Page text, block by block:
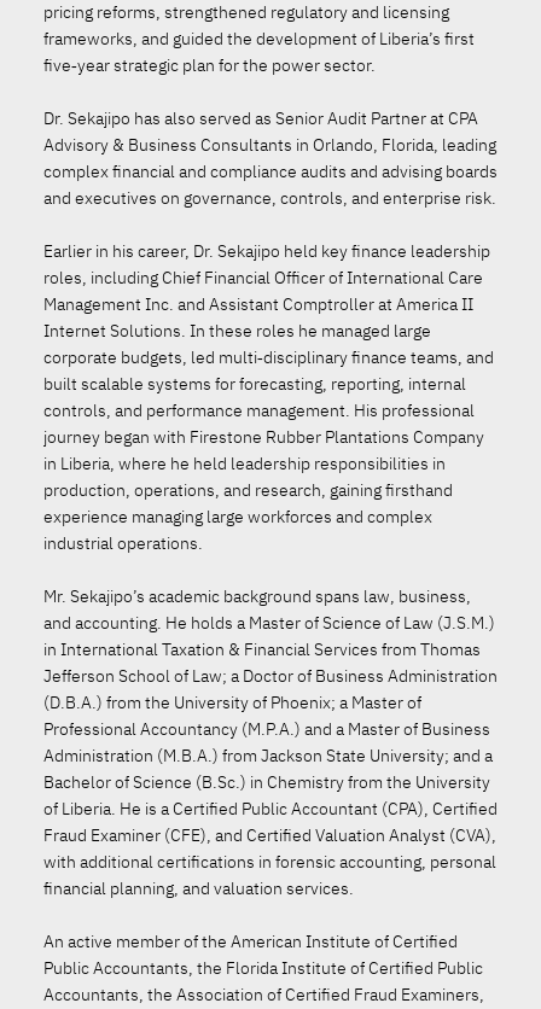
pricing reforms, strengthened regulatory and licensing
frameworks, and guided the development of Liberia’s first
five‑year strategic plan for the power sector.
Dr. Sekajipo has also served as Senior Audit Partner at CPA
Advisory & Business Consultants in Orlando, Florida, leading
complex financial and compliance audits and advising boards
and executives on governance, controls, and enterprise risk.
Earlier in his career, Dr. Sekajipo held key finance leadership
roles, including Chief Financial Officer of International Care
Management Inc. and Assistant Comptroller at America II
Internet Solutions. In these roles he managed large
corporate budgets, led multi‑disciplinary finance teams, and
built scalable systems for forecasting, reporting, internal
controls, and performance management. His professional
journey began with Firestone Rubber Plantations Company
in Liberia, where he held leadership responsibilities in
production, operations, and research, gaining firsthand
experience managing large workforces and complex
industrial operations.
Mr. Sekajipo’s academic background spans law, business,
and accounting. He holds a Master of Science of Law (J.S.M.)
in International Taxation & Financial Services from Thomas
Jefferson School of Law; a Doctor of Business Administration
(D.B.A.) from the University of Phoenix; a Master of
Professional Accountancy (M.P.A.) and a Master of Business
Administration (M.B.A.) from Jackson State University; and a
Bachelor of Science (B.Sc.) in Chemistry from the University
of Liberia. He is a Certified Public Accountant (CPA), Certified
Fraud Examiner (CFE), and Certified Valuation Analyst (CVA),
with additional certifications in forensic accounting, personal
financial planning, and valuation services.
An active member of the American Institute of Certified
Public Accountants, the Florida Institute of Certified Public
Accountants, the Association of Certified Fraud Examiners,